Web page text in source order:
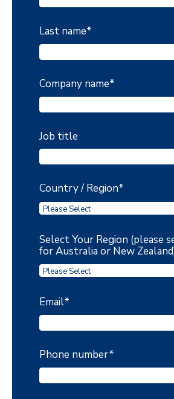
Last name*
Company name*
Job title
Country / Region*
Select Your Region (please
for Australia or New
Email*
Phone number*